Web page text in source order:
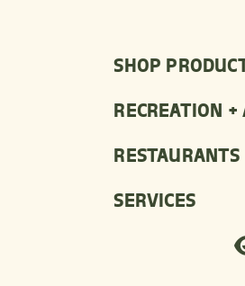
SHOP
RECREATION
RESTAURANTS
SERVICES